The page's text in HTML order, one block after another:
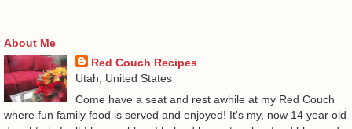
About Me
Red Couch Recipes
Utah, United States
Come have a seat and rest awhile at my Red Couch
where fun family food is served and enjoyed! It's my, now 14 year old